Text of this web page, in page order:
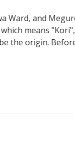
Ward, and
means
the origin.